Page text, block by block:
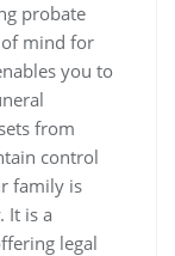
probate
mind for
you to
from
control
family is
It is a
legal